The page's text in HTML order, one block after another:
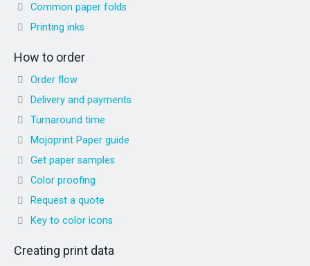
Common paper folds
Printing inks
How to order
Order flow
Delivery and payments
Turnaround time
Mojoprint Paper guide
Get paper samples
Color proofing
Request a quote
Key to color icons
Creating print data